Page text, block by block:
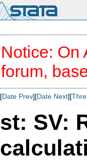
Notice: On
forum,
[Date Prev][Date Next][
st: SV: